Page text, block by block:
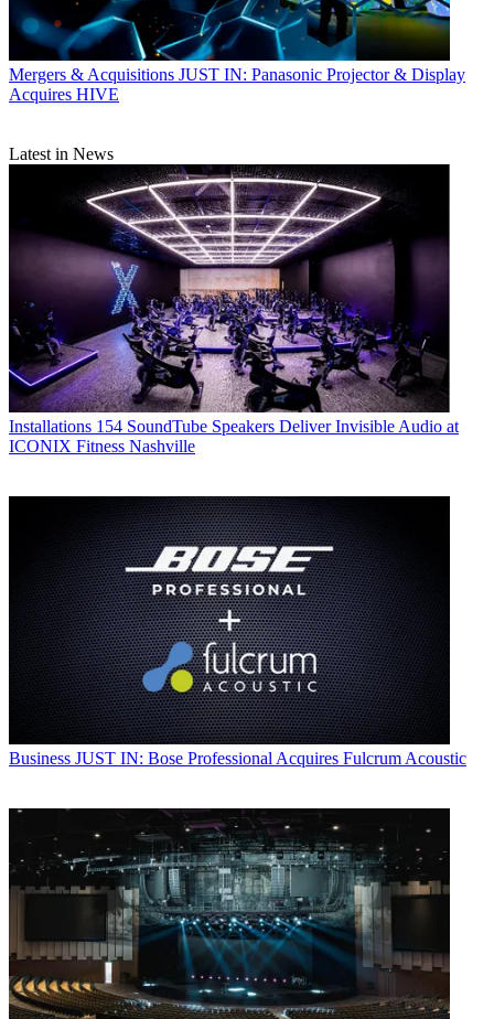
Mergers & Acquisitions JUST IN: Panasonic Projector & Display
Acquires HIVE
Latest in News
Installations 154 SoundTube Speakers Deliver Invisible Audio at
ICONIX Fitness Nashville
Business JUST IN: Bose Professional Acquires Fulcrum Acoustic